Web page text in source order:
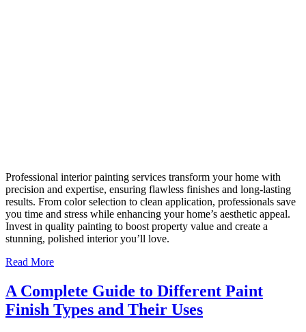
Professional interior painting services transform your home with
precision and expertise, ensuring flawless finishes and long-lasting
results. From color selection to clean application, professionals save
you time and stress while enhancing your home’s aesthetic appeal.
Invest in quality painting to boost property value and create a
stunning, polished interior you’ll love.
Read More
A Complete Guide to Different Paint
Finish Types and Their Uses